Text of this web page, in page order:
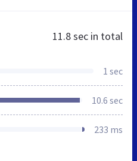
11.8 sec in total
1 sec
10.6 sec
233 ms